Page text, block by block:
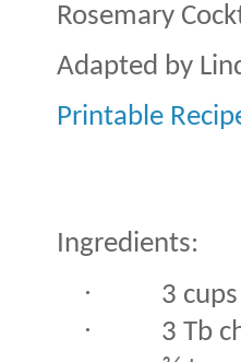
Rosemary
Adapted by
Printable
Ingredients:
· 3
· 3 Tb